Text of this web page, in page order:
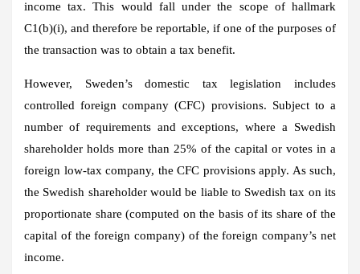
income tax. This would fall under the scope of hallmark
C1(b)(i), and therefore be reportable, if one of the purposes of
the transaction was to obtain a tax benefit.
However, Sweden’s domestic tax legislation includes
controlled foreign company (CFC) provisions. Subject to a
number of requirements and exceptions, where a Swedish
shareholder holds more than 25% of the capital or votes in a
foreign low-tax company, the CFC provisions apply. As such,
the Swedish shareholder would be liable to Swedish tax on its
proportionate share (computed on the basis of its share of the
capital of the foreign company) of the foreign company’s net
income.